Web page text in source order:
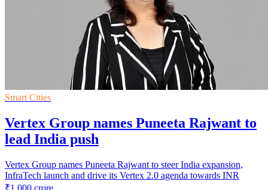
Smart Cities
Vertex Group names Puneeta Rajwant to
lead India push
Vertex Group names Puneeta Rajwant to steer India expansion,
InfraTech launch and drive its Vertex 2.0 agenda towards INR
₹1,000 crore.